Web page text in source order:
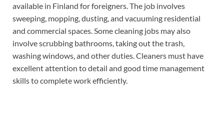
available in Finland for foreigners. The job involves
sweeping, mopping, dusting, and vacuuming residential
and commercial spaces. Some cleaning jobs may also
involve scrubbing bathrooms, taking out the trash,
washing windows, and other duties. Cleaners must have
excellent attention to detail and good time management
skills to complete work efficiently.